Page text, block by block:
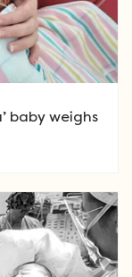
baby weighs